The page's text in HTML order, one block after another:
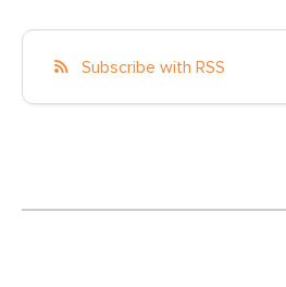
Subscribe with RSS